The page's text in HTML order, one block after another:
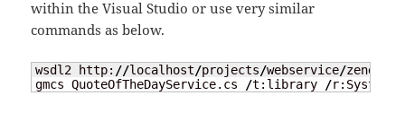
within the Visual Studio or use very similar
commands as below.
wsdl2 http: //localhost/projects/webservice/
gmcs QuoteOfTheDayService.cs /t:library /